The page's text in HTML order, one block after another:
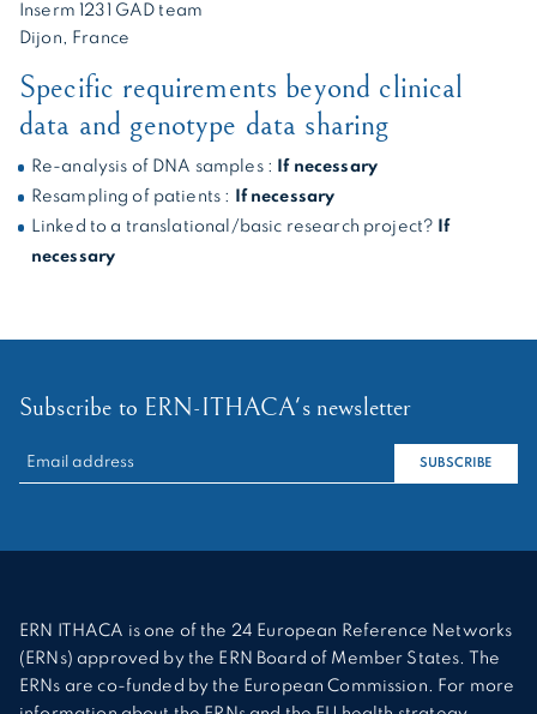
Inserm 1231 GAD team
Dijon, France
Specific requirements beyond clinical
data and genotype data sharing
Re-analysis of DNA samples :
If necessary
Resampling of patients :
If necessary
Linked to a translational/basic research project?
If
necessary
Subscribe to ERN-ITHACA's newsletter
RECHERCHER :
SUBSCRIBE
ERN ITHACA is one of the 24 European Reference Networks
(ERNs) approved by the ERN Board of Member States. The
ERNs are co-funded by the European Commission. For more